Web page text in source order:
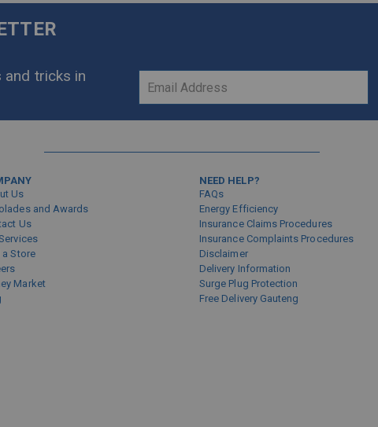
and tricks in
Sign
Us
and Awards
Us
a Store
Market
NEED HELP?
FAQs
Energy Efficiency
Insurance Claims Procedures
Insurance Complaints Procedures
Disclaimer
Delivery Information
Surge Plug Protection
Free Delivery Gauteng